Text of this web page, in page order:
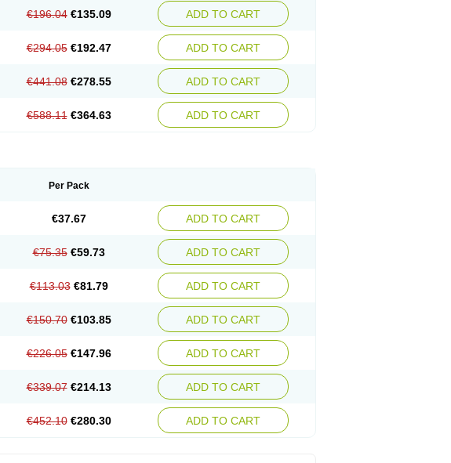
€196.04 €135.09 ADD TO CART
€294.05 €192.47 ADD TO CART
€441.08 €278.55 ADD TO CART
€588.11 €364.63 ADD TO CART
Per Pack
€37.67 ADD TO CART
€75.35 €59.73 ADD TO CART
€113.03 €81.79 ADD TO CART
€150.70 €103.85 ADD TO CART
€226.05 €147.96 ADD TO CART
€339.07 €214.13 ADD TO CART
€452.10 €280.30 ADD TO CART